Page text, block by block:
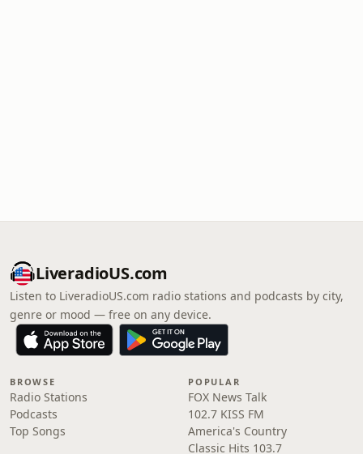
LiveradioUS.com
Listen to LiveradioUS.com radio stations and podcasts by city,
genre or mood — free on any device.
BROWSE
Radio Stations
Podcasts
Top Songs
POPULAR
FOX News Talk
102.7 KISS FM
America's Country
Classic Hits 103.7